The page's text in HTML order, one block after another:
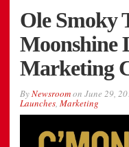
Ole Smoky
Moonshine
Marketing
ByNewsroomon June 29,
Launches, Marketing